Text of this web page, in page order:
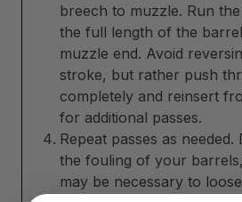
breech to muzzle. Run
the full length of the
muzzle end. Avoid
stroke, but rather push
completely and reinsert
for additional passes.
Repeat passes as needed.
the fouling of your
may be necessary to